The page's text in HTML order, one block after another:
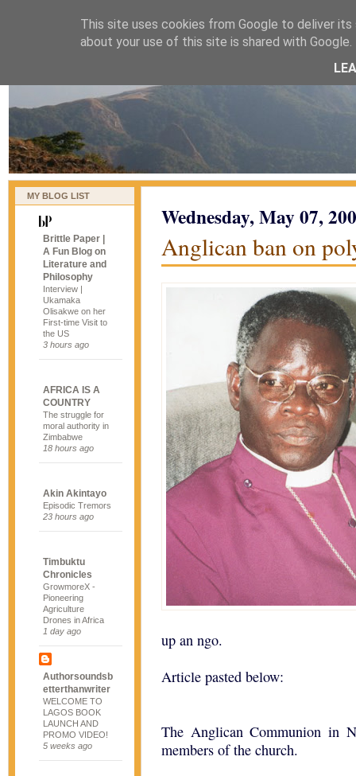
naijablog
MY BLOG LIST
Brittle Paper |
A Fun Blog on
Literature and
Philosophy
Interview |
Ukamaka
Olisakwe on her
First-time Visit to
the US
3 hours ago
AFRICA IS A
COUNTRY
The struggle for
moral authority in
Zimbabwe
18 hours ago
Akin Akintayo
Episodic Tremors
23 hours ago
Timbuktu
Chronicles
GrowmoreX -
Pioneering
Agriculture
Drones in Africa
1 day ago
Authorsoundsb
etterthanwriter
WELCOME TO
LAGOS BOOK
LAUNCH AND
PROMO VIDEO!
5 weeks ago
Wednesday, May 07,
Anglican ban on
up an ngo.
Article pasted below:
The Anglican Communion in
members of the church.
This site uses cookies from Google to deliver
about your use of this site is shared with